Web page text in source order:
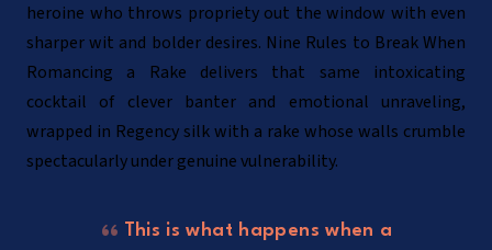
heroine who throws propriety out the window with even
sharper wit and bolder desires. Nine Rules to Break When
Romancing a Rake delivers that same intoxicating
cocktail of clever banter and emotional unraveling,
wrapped in Regency silk with a rake whose walls crumble
spectacularly under genuine vulnerability.
This is what happens when a